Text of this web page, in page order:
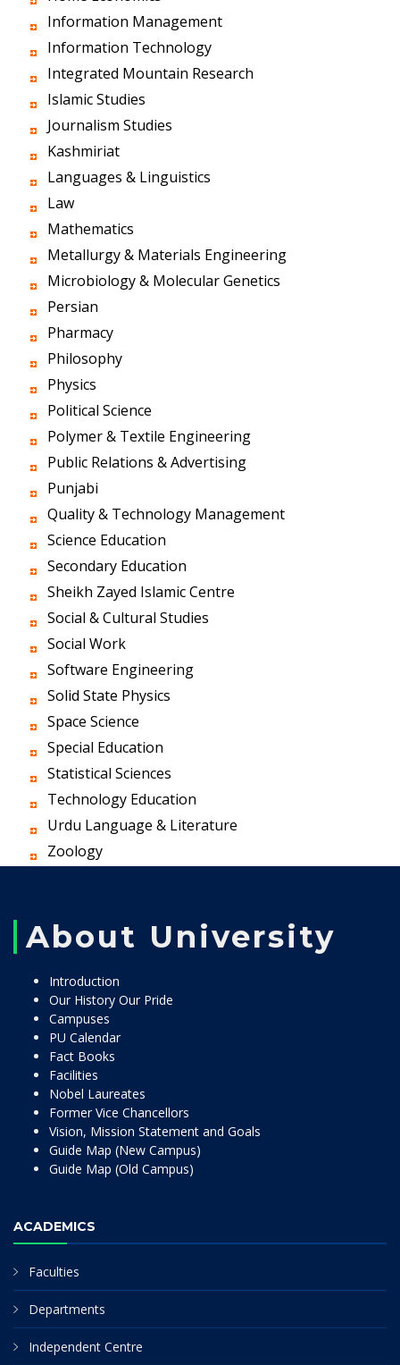
Information Management
Information Technology
Integrated Mountain Research
Islamic Studies
Journalism Studies
Kashmiriat
Languages & Linguistics
Law
Mathematics
Metallurgy & Materials Engineering
Microbiology & Molecular Genetics
Persian
Pharmacy
Philosophy
Physics
Political Science
Polymer & Textile Engineering
Public Relations & Advertising
Punjabi
Quality & Technology Management
Science Education
Secondary Education
Sheikh Zayed Islamic Centre
Social & Cultural Studies
Social Work
Software Engineering
Solid State Physics
Space Science
Special Education
Statistical Sciences
Technology Education
Urdu Language & Literature
Zoology
About University
Introduction
Our History Our Pride
Campuses
PU Calendar
Fact Books
Facilities
Nobel Laureates
Former Vice Chancellors
Vision, Mission Statement and Goals
Guide Map (New Campus)
Guide Map (Old Campus)
ACADEMICS
Faculties
Departments
Independent Centre